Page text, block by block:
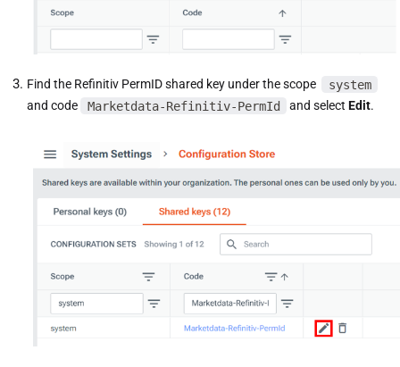
Find the Refinitiv PermID shared key under the scope
system
and code
Marketdata-Refinitiv-PermId and select Edit.